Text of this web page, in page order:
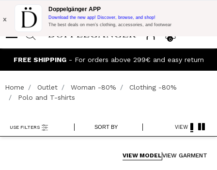
Flash Promo:
Extra 10% off on €300 of Purchase with code:
DOPPEL300
0
x
Doppelgänger APP
Download the new app! Discover, browse, and shop!
The best deals on men’s clothing, accessories, and footwear
FREE SHIPPING- For orders above 299€ and easy return
Home Outlet Woman -80%
Clothing -80%
Polo and T-shirts
SORT BY
USE FILTERS VIEW
VIEW MODELVIEW GARMENT